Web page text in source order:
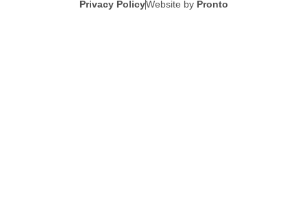
Privacy PolicyWebsite by Pronto